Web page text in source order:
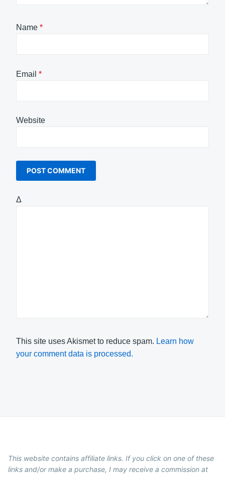
Name *
Email *
Website
Δ
This site uses Akismet to reduce spam. Learn how
your comment data is processed.
This website contains affiliate links. If you click on one of these
links and/or make a purchase, I may receive a commission at